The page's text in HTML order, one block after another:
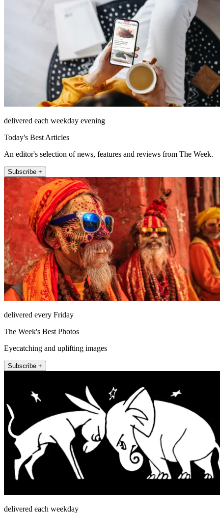
delivered each weekday evening
Today's Best Articles
An editor's selection of news, features and reviews from The Week.
Subscribe +
delivered every Friday
The Week's Best Photos
Eyecatching and uplifting images
Subscribe +
delivered each weekday